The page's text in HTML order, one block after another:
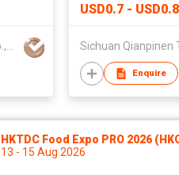
Sichuan Qianpinen Trading Co.,Ltd.
USD0.7 - USD0.8
Enquire
HKTDC Food Expo PRO 2026
13 - 15 Aug 2026